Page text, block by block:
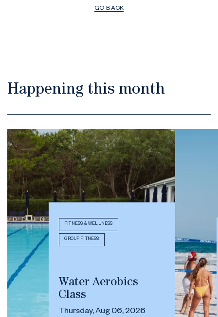
GO BACK
Happening this month
FITNESS & WELLNESS
GROUP FITNESS
Water Aerobics
Class
Thursday, Aug 06, 2026